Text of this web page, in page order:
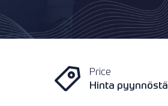
Price
Hinta pyynnöstä